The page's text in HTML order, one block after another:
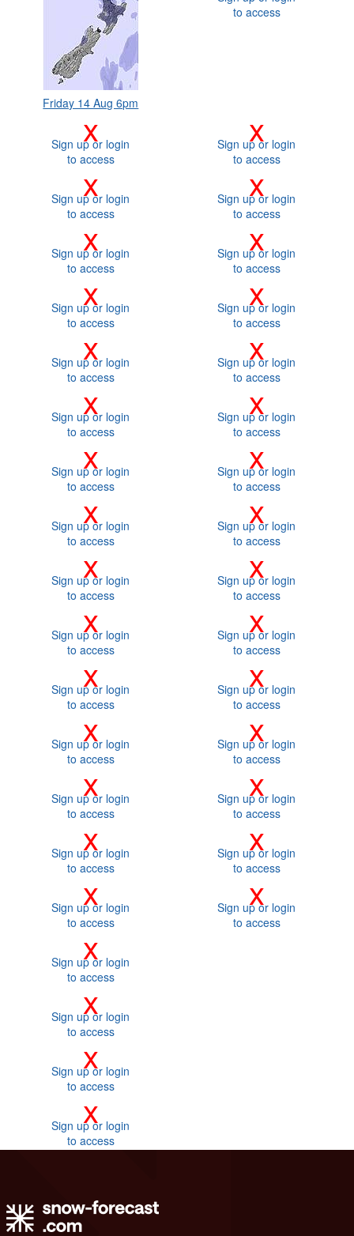
Friday 14 Aug 6pm
to access
x
Sign up or login
to access
x
Sign up or login
to access
x
Sign up or login
to access
x
Sign up or login
to access
x
Sign up or login
to access
x
Sign up or login
to access
x
Sign up or login
to access
x
Sign up or login
to access
x
Sign up or login
to access
x
Sign up or login
to access
x
Sign up or login
to access
x
Sign up or login
to access
x
Sign up or login
to access
x
Sign up or login
to access
x
Sign up or login
to access
x
Sign up or login
to access
x
Sign up or login
to access
x
Sign up or login
to access
x
Sign up or login
to access
x
Sign up or login
to access
x
Sign up or login
to access
x
Sign up or login
to access
x
Sign up or login
to access
x
Sign up or login
to access
x
Sign up or login
to access
x
Sign up or login
to access
x
Sign up or login
to access
x
Sign up or login
to access
x
Sign up or login
to access
x
Sign up or login
to access
x
Sign up or login
to access
x
Sign up or login
to access
x
Sign up or login
to access
x
Sign up or login
to access